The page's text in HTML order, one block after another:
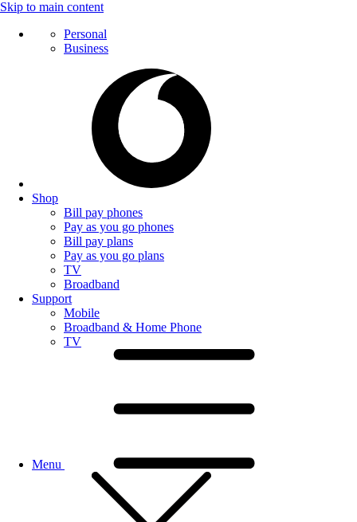
Skip to main content
Personal
Business
Shop
Bill pay phones
Pay as you go phones
Bill pay plans
Pay as you go plans
TV
Broadband
Support
Mobile
Broadband & Home Phone
TV
Menu